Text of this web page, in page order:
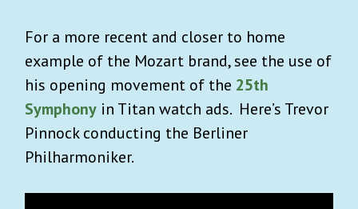
For a more recent and closer to home
example of the Mozart brand, see the use of
his opening movement of the 25th
Symphony in Titan watch ads. Here’s Trevor
Pinnock conducting the Berliner
Philharmoniker.